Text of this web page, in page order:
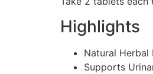
Highlights
Natural
Supports